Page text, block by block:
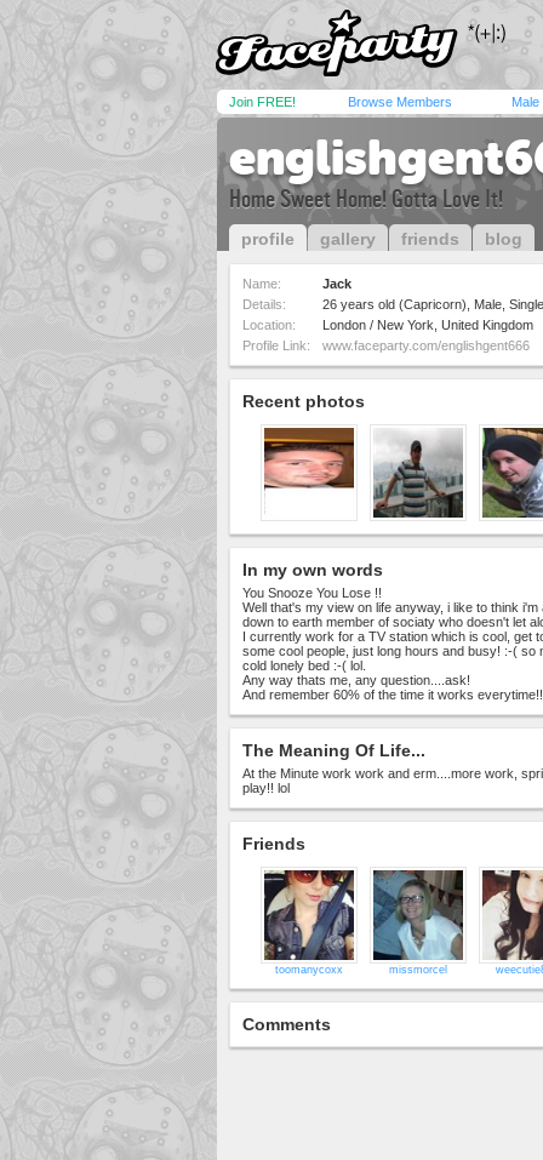
Join FREE! Browse Members Male
Home Sweet Home! Gotta Love It!
profile gallery friends blog
Name:
Jack
Details:
26 years old (Capricorn), Male,
Location:
London / New York, United Kingdom
Profile Link:
www.faceparty.com/englishgent666
Recent photos
In my own words
You Snooze You Lose !!
Well that's my view on life anyway, i like to think
down to earth member of sociaty who doesn't let
I currently work for a TV station which is cool, get
some cool people, just long hours and busy! :-( so
cold lonely bed :-( lol.
Any way thats me, any question....ask!
And remember 60% of the time it works
The Meaning Of Life...
At the Minute work work and erm....more work,
play!! lol
Friends
toomanycoxx missmorcel
Comments